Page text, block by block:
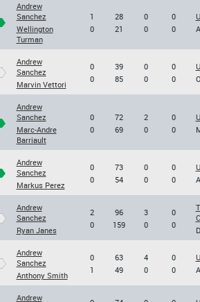
Andrew
Sanchez
Wellington
Turman
1
0
28
21
0
0
0
0
Andrew
Sanchez
Marvin Vettori
0
0
39
85
0
0
0
0
Andrew
Sanchez
Marc-Andre
Barriault
0
0
72
69
2
0
0
0
Andrew
Sanchez
Markus Perez
0
0
73
54
0
0
0
0
Andrew
Sanchez
Ryan Janes
2
0
96
159
3
0
0
0
Andrew
Sanchez
Anthony Smith
0
1
63
49
4
0
0
0
Andrew